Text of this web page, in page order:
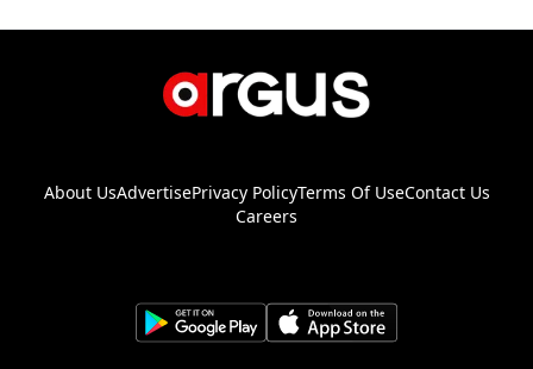
About UsAdvertisePrivacy PolicyTerms Of UseContact Us
Careers